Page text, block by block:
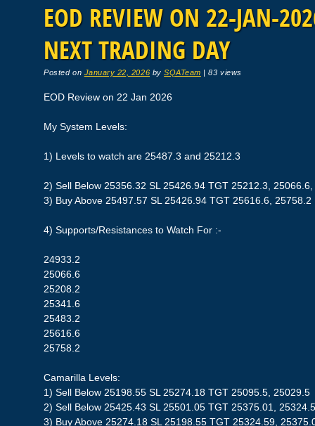
EOD REVIEW ON 22-JAN-
NEXT TRADING DAY
Posted on January 22, 2026 bySQATeam |83 views
EOD Review on 22 Jan 2026
My System Levels:
1) Levels to watch are 25487.3 and 25212.3
2) Sell Below 25356.32 SL 25426.94 TGT 25212.3,
3) Buy Above 25497.57 SL 25426.94 TGT 25616.6, 25758.2
4) Supports/Resistances to Watch For :-
24933.2
25066.6
25208.2
25341.6
25483.2
25616.6
25758.2
Camarilla Levels:
1) Sell Below 25198.55 SL 25274.18 TGT 25095.5, 25029.5
2) Sell Below 25425.43 SL 25501.05 TGT 25375.01,
3) Buy Above 25274.18 SL 25198.55 TGT 25324.59,